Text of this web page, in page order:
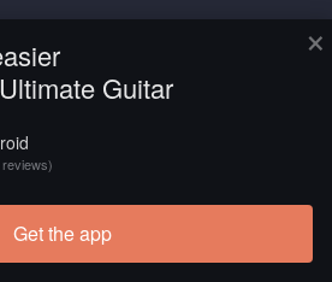
×
Guitar
Get the app